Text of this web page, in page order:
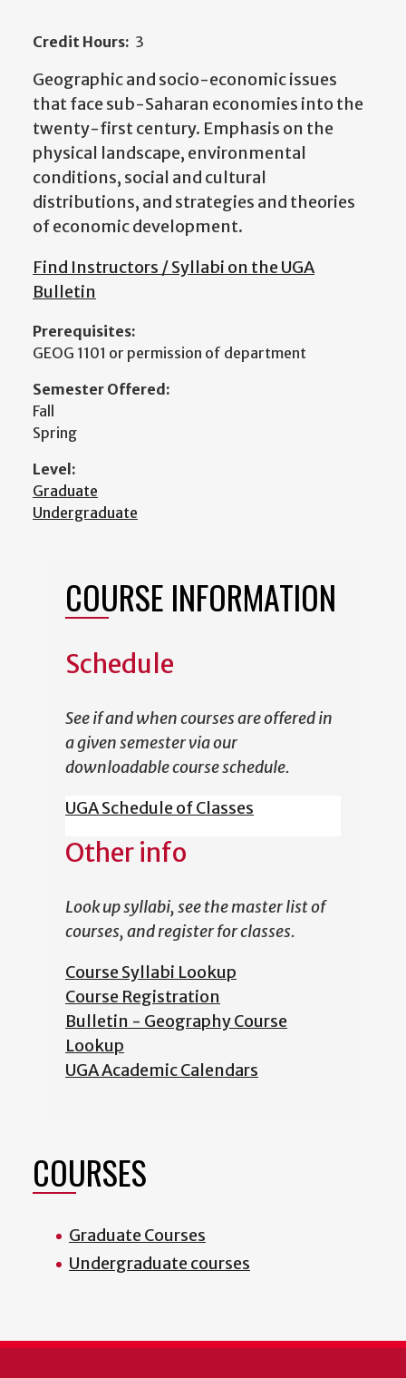
Credit Hours: 3
Geographic and socio-economic issues
that face sub-Saharan economies into the
twenty-first century. Emphasis on the
physical landscape, environmental
conditions, social and cultural
distributions, and strategies and theories
of economic development.
Find Instructors / Syllabi on the UGA
Bulletin
Prerequisites:
GEOG 1101 or permission of department
Semester Offered:
Fall
Spring
Level:
Graduate
Undergraduate
COURSE INFORMATION
Schedule
See if and when courses are offered in
a given semester via our
downloadable course schedule.
UGA Schedule of Classes
Other info
Look up syllabi, see the master list of
courses, and register for classes.
Course Syllabi Lookup
Course Registration
Bulletin - Geography Course
Lookup
UGA Academic Calendars
COURSES
Graduate Courses
Undergraduate courses